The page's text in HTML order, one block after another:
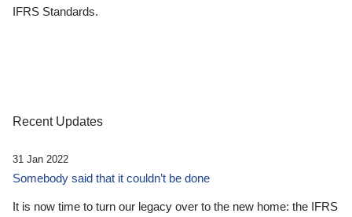
IFRS Standards.
Recent Updates
31 Jan 2022
Somebody said that it couldn’t be done
It is now time to turn our legacy over to the new home: the IFRS